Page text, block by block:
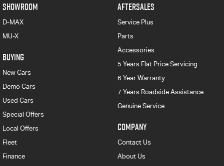
SHOWROOM
D-MAX
MU-X
BUYING
New Cars
Demo Cars
Used Cars
Special Offers
Local Offers
Fleet
Finance
AFTERSALES
Service Plus
Parts
Accessories
5 Years Flat Price Servicing
6 Year Warranty
7 Years Roadside Assistance
Genuine Service
COMPANY
Contact Us
About Us